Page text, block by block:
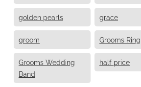
golden pearls grace
groom Grooms Ring
Grooms Wedding
Band
half price